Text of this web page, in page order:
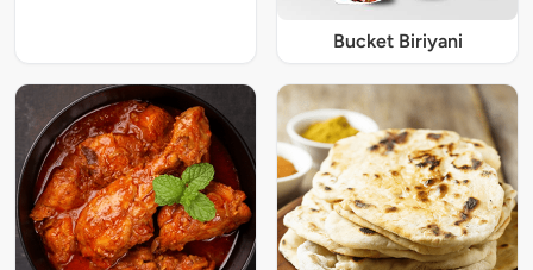
Bucket Biriyani